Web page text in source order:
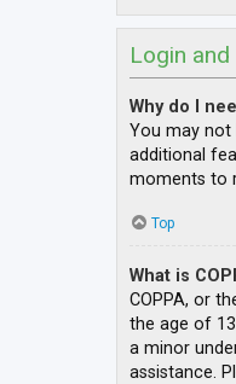
Login
Why do I
You may not
additional
moments to
Top
What is
COPPA, or
the age of
a minor
assistance.